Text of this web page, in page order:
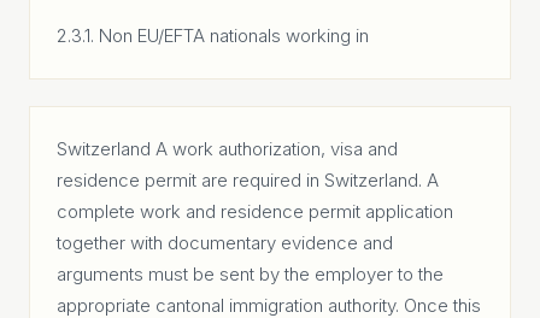
2.3.1. Non EU/EFTA nationals working in
Switzerland A work authorization, visa and
residence permit are required in Switzerland. A
complete work and residence permit application
together with documentary evidence and
arguments must be sent by the employer to the
appropriate cantonal immigration authority. Once this